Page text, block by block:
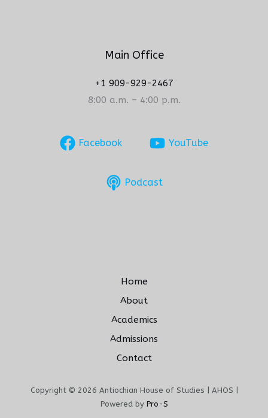
Main Office
+1 909-929-2467
8:00 a.m. – 4:00 p.m.
Facebook YouTube
Podcast
Home
About
Academics
Admissions
Contact
Copyright © 2026 Antiochian House of Studies | AHOS |
Powered by Pro-S